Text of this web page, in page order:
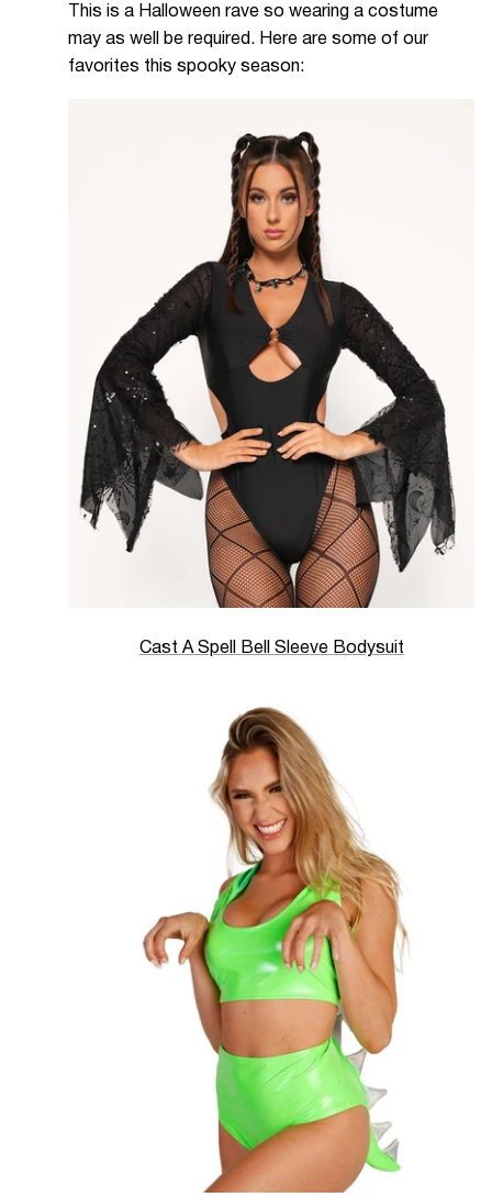
This is a Halloween rave so wearing a costume
may as well be required. Here are some of our
favorites this spooky season:
Cast A Spell Bell Sleeve Bodysuit